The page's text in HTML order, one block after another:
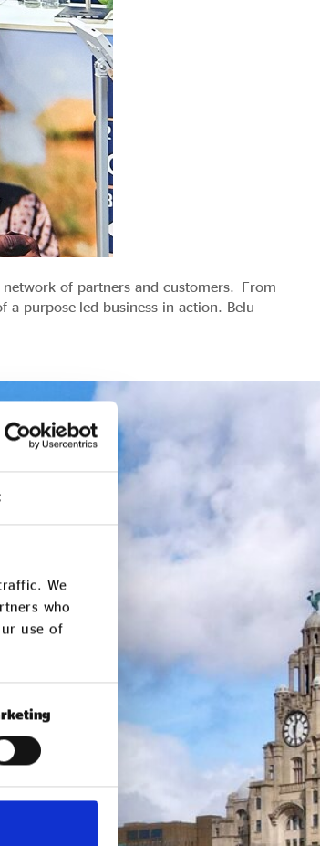
We
who
use of
of partners and customers. From
a purpose-led business in action. Belu